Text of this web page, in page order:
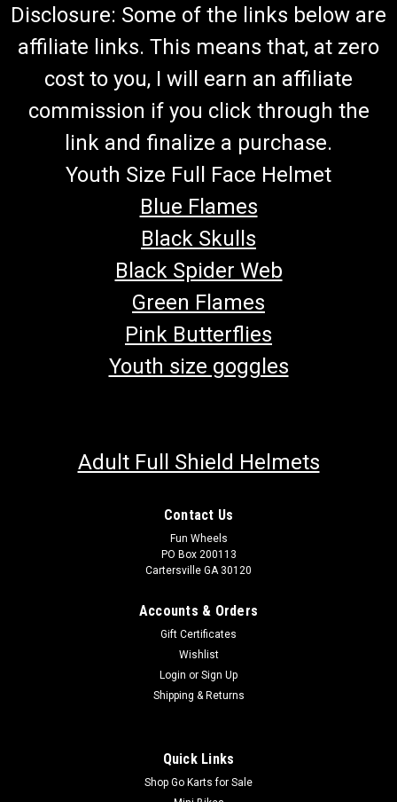
Disclosure: Some of the links below are
affiliate links. This means that, at zero
cost to you, I will earn an affiliate
commission if you click through the
link and finalize a purchase.
Youth Size Full Face Helmet
Blue Flames
Black Skulls
Black Spider Web
Green Flames
Pink Butterflies
Youth size goggles
Adult Full Shield Helmets
Contact Us
Fun Wheels
PO Box 200113
Cartersville GA 30120
Accounts & Orders
Gift Certificates
Wishlist
Login or Sign Up
Shipping & Returns
Quick Links
Shop Go Karts for Sale